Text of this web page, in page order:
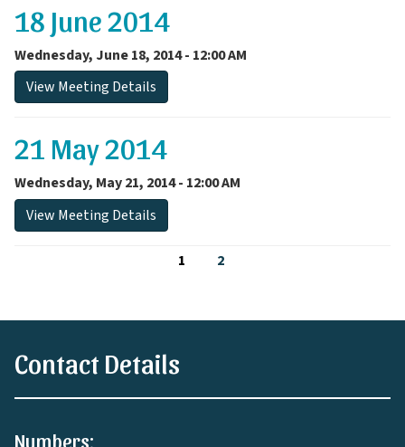
18 June 2014
Wednesday, June 18, 2014 - 12:00 AM
View Meeting Details
21 May 2014
Wednesday, May 21, 2014 - 12:00 AM
View Meeting Details
1 2
Contact Details
Numbers: